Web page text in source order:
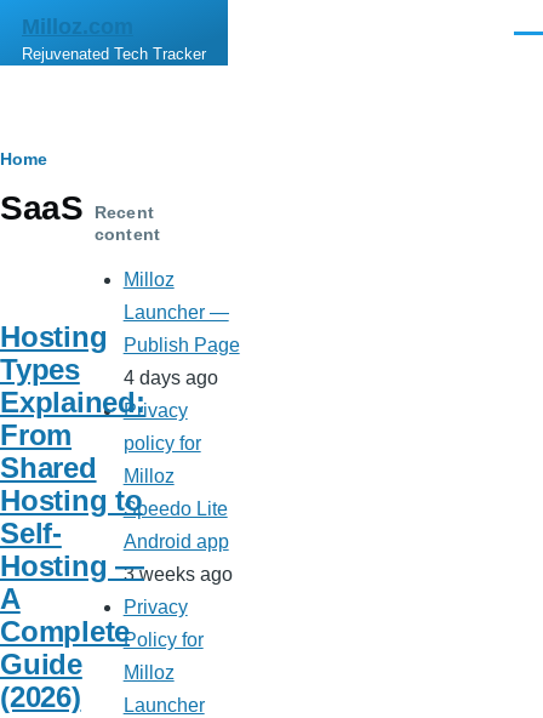
Skip to main content
Milloz.com
Rejuvenated Tech Tracker
Breadcrumb
Home
SaaS
Hosting
Types
Explained:
From
Shared
Hosting to
Self-
Hosting —
A
Complete
Guide
(2026)
Recent
content
Milloz
Launcher —
Publish Page
4 days ago
Privacy
policy for
Milloz
Speedo Lite
Android app
3 weeks ago
Privacy
Policy for
Milloz
Launcher